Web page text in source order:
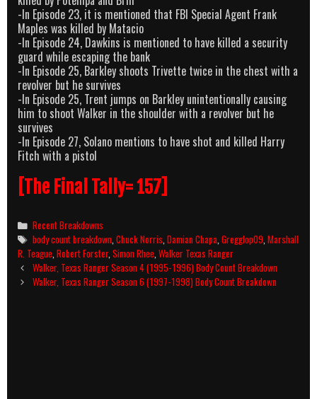
-In Episode 23, it is mentioned that FBI Special Agent Frank
Maples was killed by Matacio
-In Episode 24, Dawkins is mentioned to have killed a security
guard while escaping the bank
-In Episode 25, Barkley shoots Trivette twice in the chest with a
revolver but he survives
-In Episode 25, Trent jumps on Barkley unintentionally causing
him to shoot Walker in the shoulder with a revolver but he
survives
-In Episode 27, Solano mentions to have shot and killed Harry
Fitch with a pistol
[The Final Tally= 157]
Categories
Recent Breakdowns
Tags
body count breakdown ,Chuck Norris ,Damian Chapa ,Gregglop09 ,Marshall
R. Teague Robert Forster, Simon Rhee Walker Texas Ranger
Post
navigation
Walker, Texas Ranger Season 4 (1995-1996) Body Count Breakdown
Walker, Texas Ranger Season 6 (1997-1998) Body Count Breakdown